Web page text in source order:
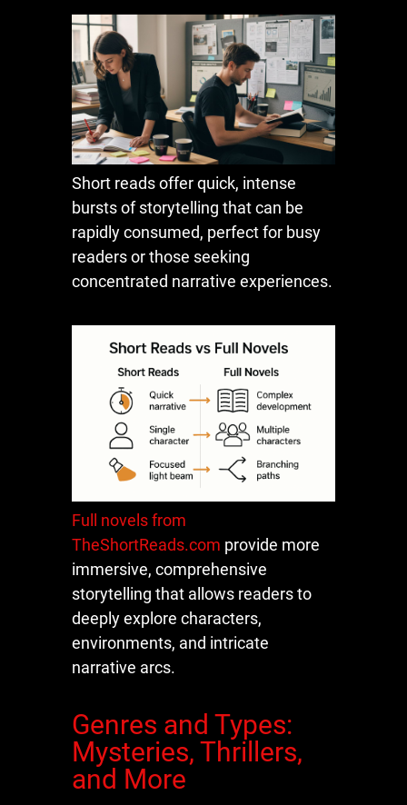
Short reads offer quick, intense
bursts of storytelling that can be
rapidly consumed, perfect for busy
readers or those seeking
concentrated narrative experiences.
Full novels from
TheShortReads.com provide more
immersive, comprehensive
storytelling that allows readers to
deeply explore characters,
environments, and intricate
narrative arcs.
Genres and Types:
Mysteries, Thrillers,
and More